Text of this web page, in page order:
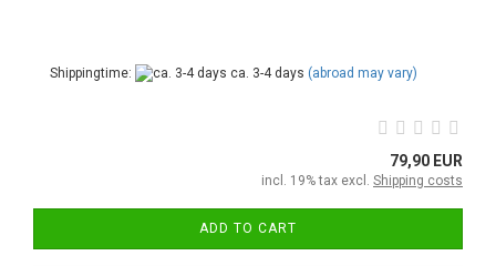
Shippingtime: ca. 3-4 days (abroad may vary)
79,90 EUR
incl. 19% tax excl. Shipping costs
ADD TO CART